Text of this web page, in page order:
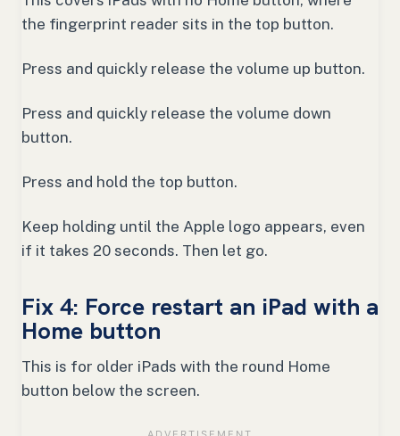
the fingerprint reader sits in the top button.
Press and quickly release the volume up button.
Press and quickly release the volume down
button.
Press and hold the top button.
Keep holding until the Apple logo appears, even
if it takes 20 seconds. Then let go.
Fix 4: Force restart an iPad with a
Home button
This is for older iPads with the round Home
button below the screen.